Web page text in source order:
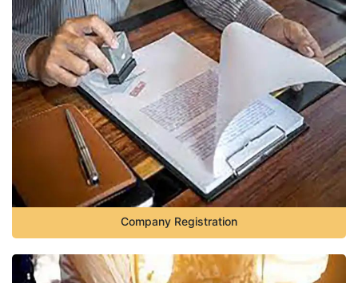
Company Registration